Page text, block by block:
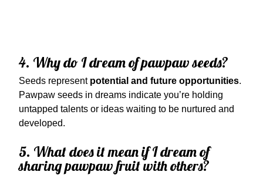
4. Why do I dream of pawpaw seeds?
Seeds represent potential and future opportunities.
Pawpaw seeds in dreams indicate you’re holding
untapped talents or ideas waiting to be nurtured and
developed.
5. What does it mean if I dream of
sharing pawpaw fruit with others?